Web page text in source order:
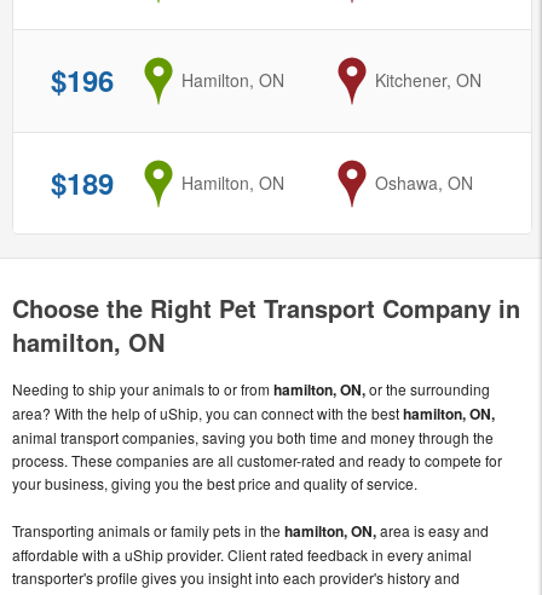
$196 from
Hamilton, ON to
Kitchener, ON
$189 from
Hamilton, ON to
Oshawa, ON
Choose the Right Pet Transport Company in
hamilton, ON
Needing to ship your animals to or fromhamilton, ON,or the surrounding
area? With the help of uShip, you can connect with the besthamilton, ON,
animal transport companies, saving you both time and money through the
process. These companies are all customer-rated and ready to compete for
your business, giving you the best price and quality of service.
Transporting animals or family pets in the hamilton, ON,area is easy and
affordable with a uShip provider. Client rated feedback in every animal
transporter's profile gives you insight into each provider's history and